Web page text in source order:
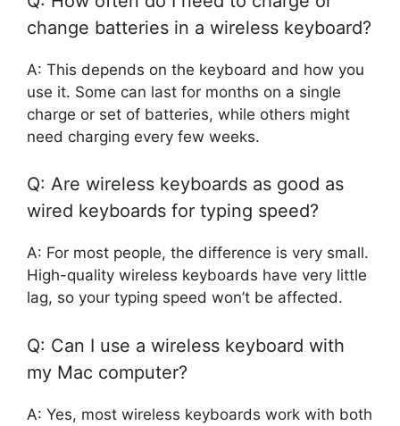
change batteries in a wireless keyboard?
A: This depends on the keyboard and how you
use it. Some can last for months on a single
charge or set of batteries, while others might
need charging every few weeks.
Q: Are wireless keyboards as good as
wired keyboards for typing speed?
A: For most people, the difference is very small.
High-quality wireless keyboards have very little
lag, so your typing speed won’t be affected.
Q: Can I use a wireless keyboard with
my Mac computer?
A: Yes, most wireless keyboards work with both